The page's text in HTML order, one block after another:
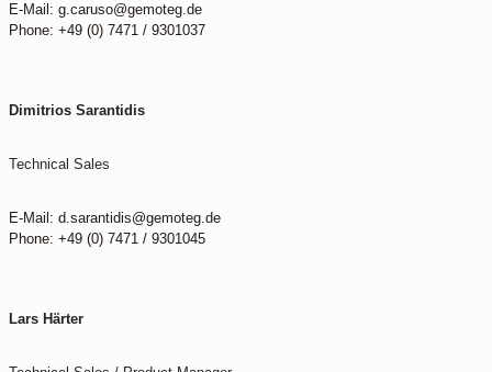
E-Mail: g.caruso@gemoteg.de
Phone: +49 (0) 7471 / 9301037
Dimitrios Sarantidis
Technical Sales
E-Mail: d.sarantidis@gemoteg.de
Phone: +49 (0) 7471 / 9301045
Lars Härter